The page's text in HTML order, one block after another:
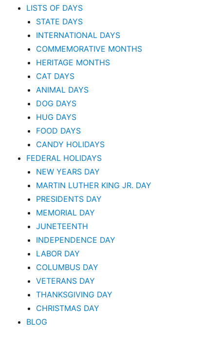
LISTS OF DAYS
STATE DAYS
INTERNATIONAL DAYS
COMMEMORATIVE MONTHS
HERITAGE MONTHS
CAT DAYS
ANIMAL DAYS
DOG DAYS
HUG DAYS
FOOD DAYS
CANDY HOLIDAYS
FEDERAL HOLIDAYS
NEW YEARS DAY
MARTIN LUTHER KING JR. DAY
PRESIDENTS DAY
MEMORIAL DAY
JUNETEENTH
INDEPENDENCE DAY
LABOR DAY
COLUMBUS DAY
VETERANS DAY
THANKSGIVING DAY
CHRISTMAS DAY
BLOG